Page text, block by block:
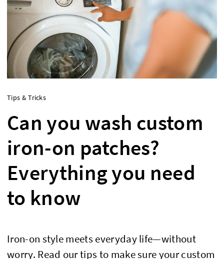
Tips & Tricks
Can you wash custom
iron-on patches?
Everything you need
to know
Iron-on style meets everyday life—without
worry. Read our tips to make sure your custom